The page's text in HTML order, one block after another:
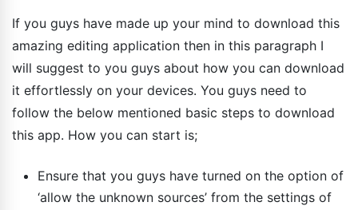
If you guys have made up your mind to download this
amazing editing application then in this paragraph I
will suggest to you guys about how you can download
it effortlessly on your devices. You guys need to
follow the below mentioned basic steps to download
this app. How you can start is;
Ensure that you guys have turned on the option of
‘allow the unknown sources’ from the settings of